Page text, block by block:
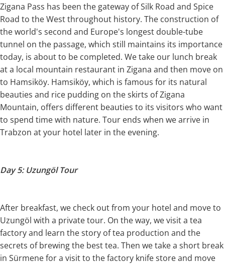
Zigana Pass has been the gateway of Silk Road and Spice
Road to the West throughout history. The construction of
the world's second and Europe's longest double-tube
tunnel on the passage, which still maintains its importance
today, is about to be completed. We take our lunch break
at a local mountain restaurant in Zigana and then move on
to Hamsiköy. Hamsiköy, which is famous for its natural
beauties and rice pudding on the skirts of Zigana
Mountain, offers different beauties to its visitors who want
to spend time with nature. Tour ends when we arrive in
Trabzon at your hotel later in the evening.
Day 5: Uzungöl Tour
After breakfast, we check out from your hotel and move to
Uzungöl with a private tour. On the way, we visit a tea
factory and learn the story of tea production and the
secrets of brewing the best tea. Then we take a short break
in Sürmene for a visit to the factory knife store and move